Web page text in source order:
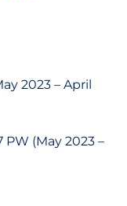
2023 – April
PW (May 2023 –